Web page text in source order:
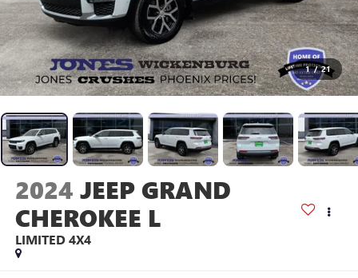
1 / 21
2024 JEEP GRAND
CHEROKEE L
LIMITED 4X4